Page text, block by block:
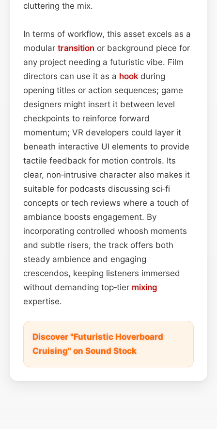
cluttering the mix.
In terms of workflow, this asset excels as a
modular transition or background piece for
any project needing a futuristic vibe. Film
directors can use it as a hook during
opening titles or action sequences; game
designers might insert it between level
checkpoints to reinforce forward
momentum; VR developers could layer it
beneath interactive UI elements to provide
tactile feedback for motion controls. Its
clear, non‑intrusive character also makes it
suitable for podcasts discussing sci‑fi
concepts or tech reviews where a touch of
ambiance boosts engagement. By
incorporating controlled whoosh moments
and subtle risers, the track offers both
steady ambience and engaging
crescendos, keeping listeners immersed
without demanding top‑tier mixing
expertise.
Discover "Futuristic Hoverboard
Cruising" on Sound Stock